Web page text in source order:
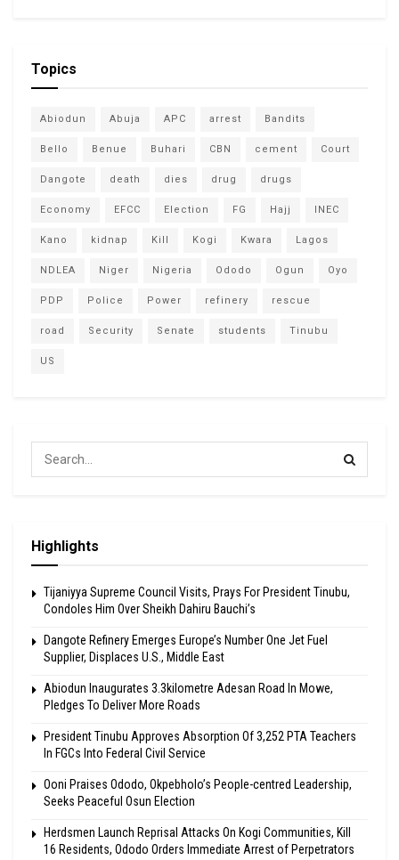
Topics
Abiodun Abuja APC arrest Bandits
Bello Benue Buhari CBN cement Court
Dangote death dies drug drugs
Economy EFCC Election FG Hajj INEC
Kano kidnap Kill Kogi Kwara Lagos
NDLEA Niger Nigeria Ododo Ogun Oyo
PDP Police Power refinery rescue
road Security Senate students Tinubu
US
Highlights
Tijaniyya Supreme Council Visits, Prays For President Tinubu,
Condoles Him Over Sheikh Dahiru Bauchi’s
Dangote Refinery Emerges Europe’s Number One Jet Fuel
Supplier, Displaces U.S., Middle East
Abiodun Inaugurates 3.3kilometre Adesan Road In Mowe,
Pledges To Deliver More Roads
President Tinubu Approves Absorption Of 3,252 PTA Teachers
In FGCs Into Federal Civil Service
Ooni Praises Ododo, Okpebholo’s People-centred Leadership,
Seeks Peaceful Osun Election
Herdsmen Launch Reprisal Attacks On Kogi Communities, Kill
16 Residents, Ododo Orders Immediate Arrest of Perpetrators